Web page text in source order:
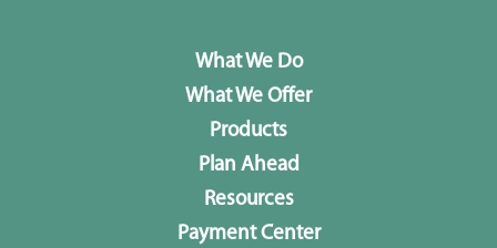
What We Do
What We Offer
Products
Plan Ahead
Resources
Payment Center